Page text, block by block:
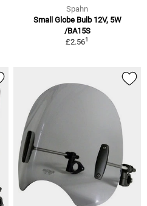
Spahn
Small Globe Bulb 12V, 5W
/BA15S
£2.561